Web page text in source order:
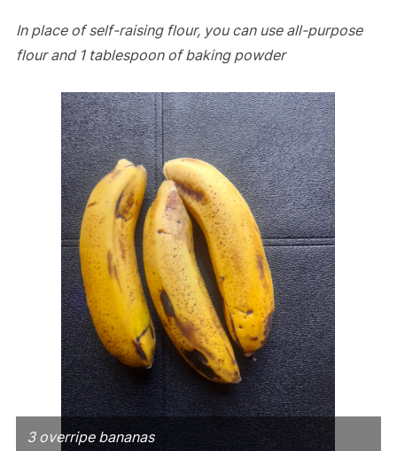
In place of self-raising flour, you can use all-purpose
flour and 1 tablespoon of baking powder
3 overripe bananas